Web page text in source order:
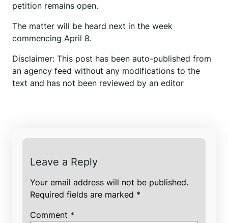
petition remains open.
The matter will be heard next in the week
commencing April 8.
Disclaimer: This post has been auto-published from
an agency feed without any modifications to the
text and has not been reviewed by an editor
Leave a Reply
Your email address will not be published.
Required fields are marked *
Comment *